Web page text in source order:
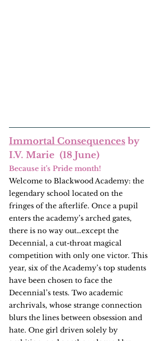
Immortal Consequences by
I.V. Marie  (18 June)
Because it’s Pride month!
Welcome to Blackwood Academy: the
legendary school located on the
fringes of the afterlife. Once a pupil
enters the academy’s arched gates,
there is no way out…except the
Decennial, a cut-throat magical
competition with only one victor. This
year, six of the Academy’s top students
have been chosen to face the
Decennial’s tests. Two academic
archrivals, whose strange connection
blurs the lines between obsession and
hate. One girl driven solely by